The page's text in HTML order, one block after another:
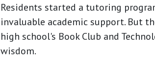
Residents started a tutoring
invaluable academic support. But
high school's Book Club and
wisdom.